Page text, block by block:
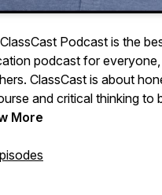
Podcast is the
podcast for
ClassCast is about
and critical thinking to
education, about big,
and society. The
More